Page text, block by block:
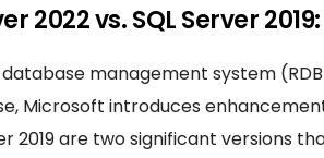
2022 vs. SQL Server
management system
Microsoft introduces
2019 are two significant